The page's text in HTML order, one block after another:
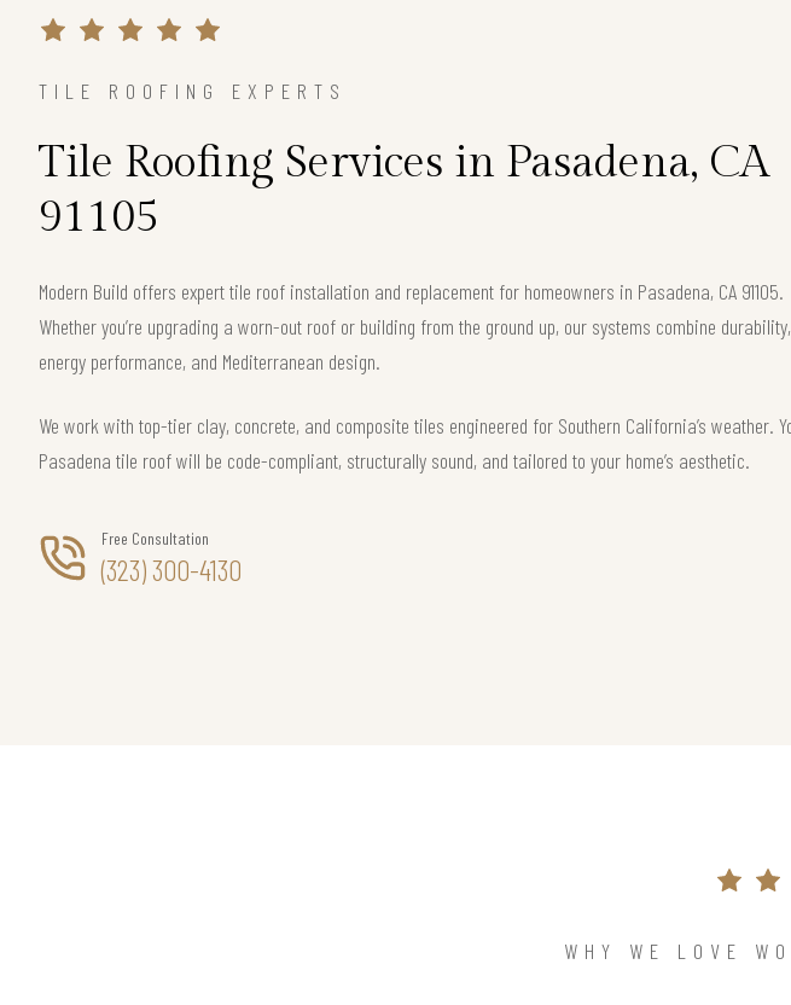
TILE ROOFING EXPERTS
Tile Roofing Services in Pasadena, CA
91105
Modern Build offers expert tile roof installation and replacement for homeowners in Pasadena, CA 91105.
Whether you’re upgrading a worn-out roof or building from the ground up, our systems combine durability,
energy performance, and Mediterranean design.
We work with top-tier clay, concrete, and composite tiles engineered for Southern California’s weather.
Pasadena tile roof will be code-compliant, structurally sound, and tailored to your home’s aesthetic.
Free Consultation
(323) 300-4130
WHY WE LOVE